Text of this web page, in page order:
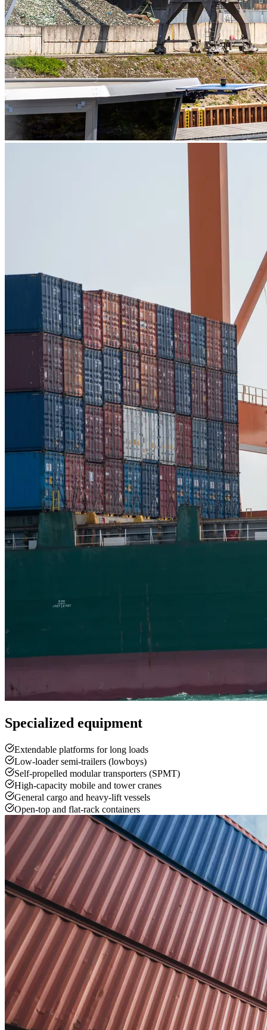
Specialized equipment
Extendable platforms for long loads
Low-loader semi-trailers (lowboys)
Self-propelled modular transporters (SPMT)
High-capacity mobile and tower cranes
General cargo and heavy-lift vessels
Open-top and flat-rack containers